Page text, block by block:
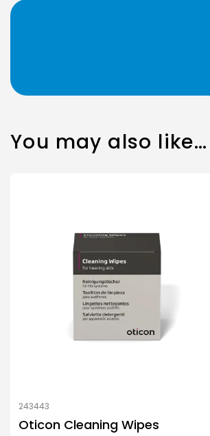
You may also like…
243443
Oticon Cleaning Wipes